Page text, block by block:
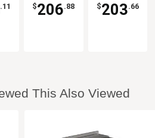
.11 $206.88 $203.66
This Also Viewed